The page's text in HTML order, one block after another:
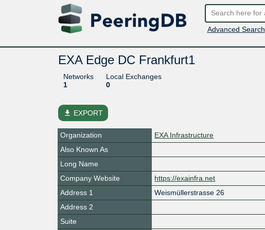
Advanced Search
EXA Edge DC Frankfurt1
Networks
1
Local Exchanges
0
file_download EXPORT
Organization
EXA Infrastructure
Also Known As
Long Name
Company Website
https://exainfra.net
Address 1
Weismüllerstrasse 26
Address 2
Suite